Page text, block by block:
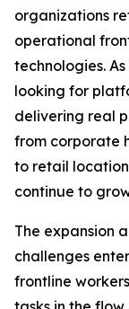
organizations
operational
technologies.
looking for
delivering real
from corporate
to retail
continue to
The expansion
challenges
frontline